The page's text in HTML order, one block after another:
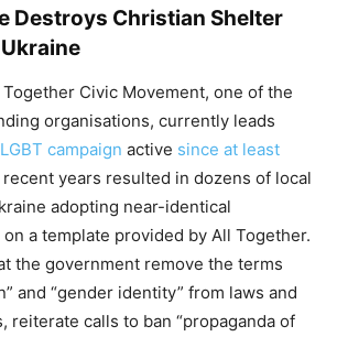
Destroys Christian Shelter
Civic Movement, one of the
organisations, currently leads
campaign active since at least
years resulted in dozens of local
adopting near-identical
a template provided by All Together.
the government remove the terms
and “gender identity” from laws and
reiterate calls to ban “propaganda of